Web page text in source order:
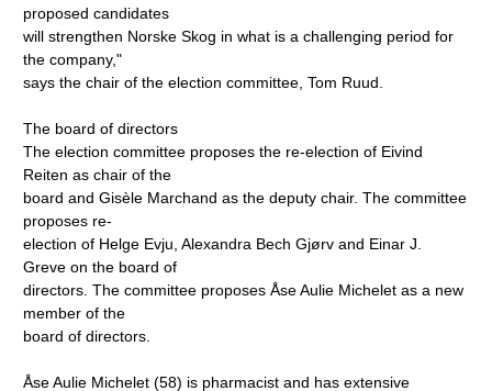
proposed candidates
will strengthen Norske Skog in what is a challenging period for
the company,"
says the chair of the election committee, Tom Ruud.
The board of directors
The election committee proposes the re-election of Eivind
Reiten as chair of the
board and Gisèle Marchand as the deputy chair. The committee
proposes re-
election of Helge Evju, Alexandra Bech Gjørv and Einar J.
Greve on the board of
directors. The committee proposes Åse Aulie Michelet as a new
member of the
board of directors.
Åse Aulie Michelet (58) is pharmacist and has extensive